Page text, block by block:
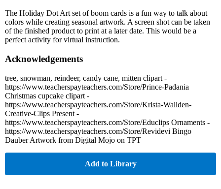
The Holiday Dot Art set of boom cards is a fun way to talk about
colors while creating seasonal artwork. A screen shot can be taken
of the finished product to print at a later date. This would be a
perfect activity for virtual instruction.
Acknowledgements
tree, snowman, reindeer, candy cane, mitten clipart -
https://www.teacherspayteachers.com/Store/Prince-Padania
Christmas cupcake clipart -
https://www.teacherspayteachers.com/Store/Krista-Wallden-
Creative-Clips Present -
https://www.teacherspayteachers.com/Store/Educlips Ornaments -
https://www.teacherspayteachers.com/Store/Revidevi Bingo
Dauber Artwork from Digital Mojo on TPT
Add to Library